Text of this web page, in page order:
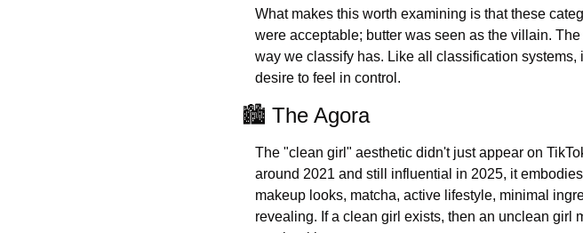
What makes this worth examining is that these
were acceptable; butter was seen as the villain.
way we classify has. Like all classification
desire to feel in control.
🏙️ The Agora
The "clean girl" aesthetic didn't just appear on
around 2021 and still influential in 2025, it
makeup looks, matcha, active lifestyle, minimal
revealing. If a clean girl exists, then an unclean girl